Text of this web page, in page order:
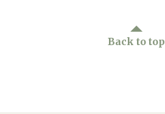
Back to top